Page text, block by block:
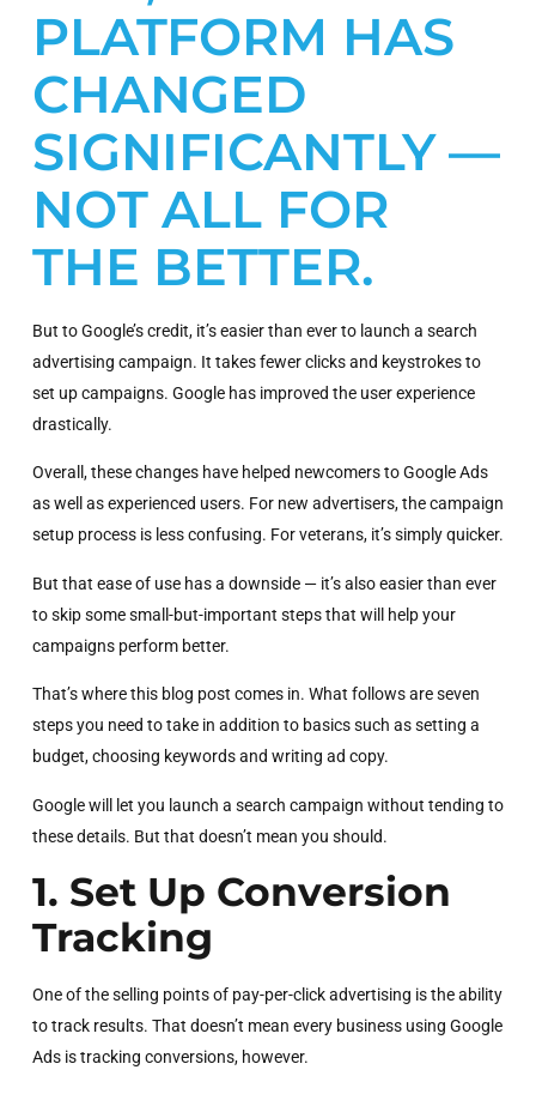
PLATFORM HAS
CHANGED
SIGNIFICANTLY —
NOT ALL FOR
THE BETTER.
But to Google’s credit, it’s easier than ever to launch a search
advertising campaign. It takes fewer clicks and keystrokes to
set up campaigns. Google has improved the user experience
drastically.
Overall, these changes have helped newcomers to Google Ads
as well as experienced users. For new advertisers, the campaign
setup process is less confusing. For veterans, it’s simply quicker.
But that ease of use has a downside — it’s also easier than ever
to skip some small-but-important steps that will help your
campaigns perform better.
That’s where this blog post comes in. What follows are seven
steps you need to take in addition to basics such as setting a
budget, choosing keywords and writing ad copy.
Google will let you launch a search campaign without tending to
these details. But that doesn’t mean you should.
1. Set Up Conversion
Tracking
One of the selling points of pay-per-click advertising is the ability
to track results. That doesn’t mean every business using Google
Ads is tracking conversions, however.